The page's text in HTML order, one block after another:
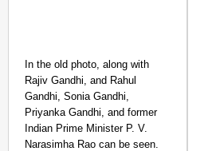
In the old photo, along with
Rajiv Gandhi, and Rahul
Gandhi, Sonia Gandhi,
Priyanka Gandhi, and former
Indian Prime Minister P. V.
Narasimha Rao can be seen.